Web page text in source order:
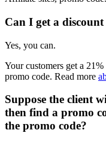
Can I get a
Yes, you can.
Your customers get a
promo code. Read more
Suppose the client
then find a promo
the promo code?